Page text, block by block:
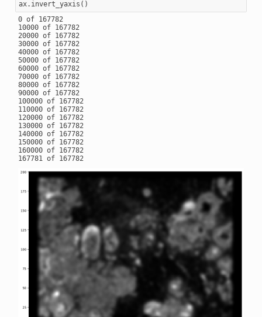
0 of 167782
10000 of 167782
20000 of 167782
30000 of 167782
40000 of 167782
50000 of 167782
60000 of 167782
70000 of 167782
80000 of 167782
90000 of 167782
100000 of 167782
110000 of 167782
120000 of 167782
130000 of 167782
140000 of 167782
150000 of 167782
160000 of 167782
167781 of 167782